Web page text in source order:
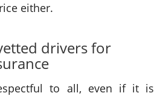
either.
drivers for
to all, even if it is